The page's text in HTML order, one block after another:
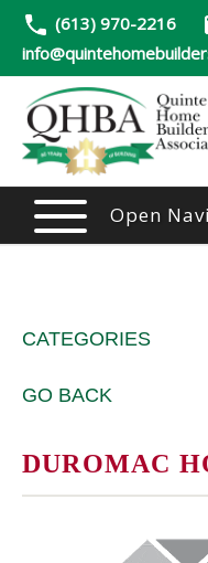
(613) 970-2216
Open
CATEGORIES
GO BACK
DUROMAC